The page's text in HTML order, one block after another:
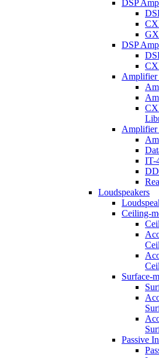
DSP
DSP
Amplifier
Amplifier
IT-
Loudspeakers
Ceiling-
Surface-
Passive